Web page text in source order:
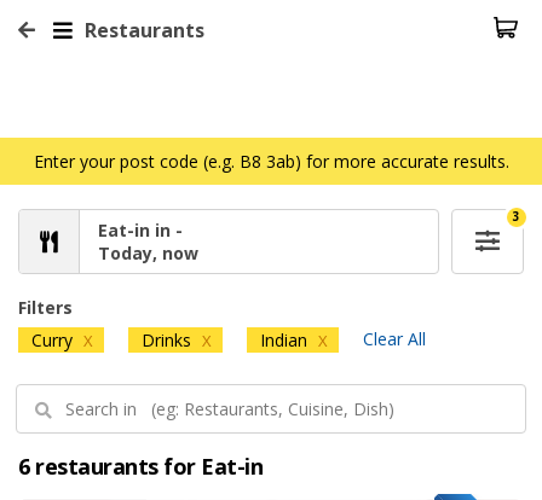
Restaurants
Enter your post code (e.g. B8 3ab) for more accurate results.
Eat-in in -
Today, now
3
Filters
Curry X Drinks X Indian X Clear All
6 restaurants for Eat-in